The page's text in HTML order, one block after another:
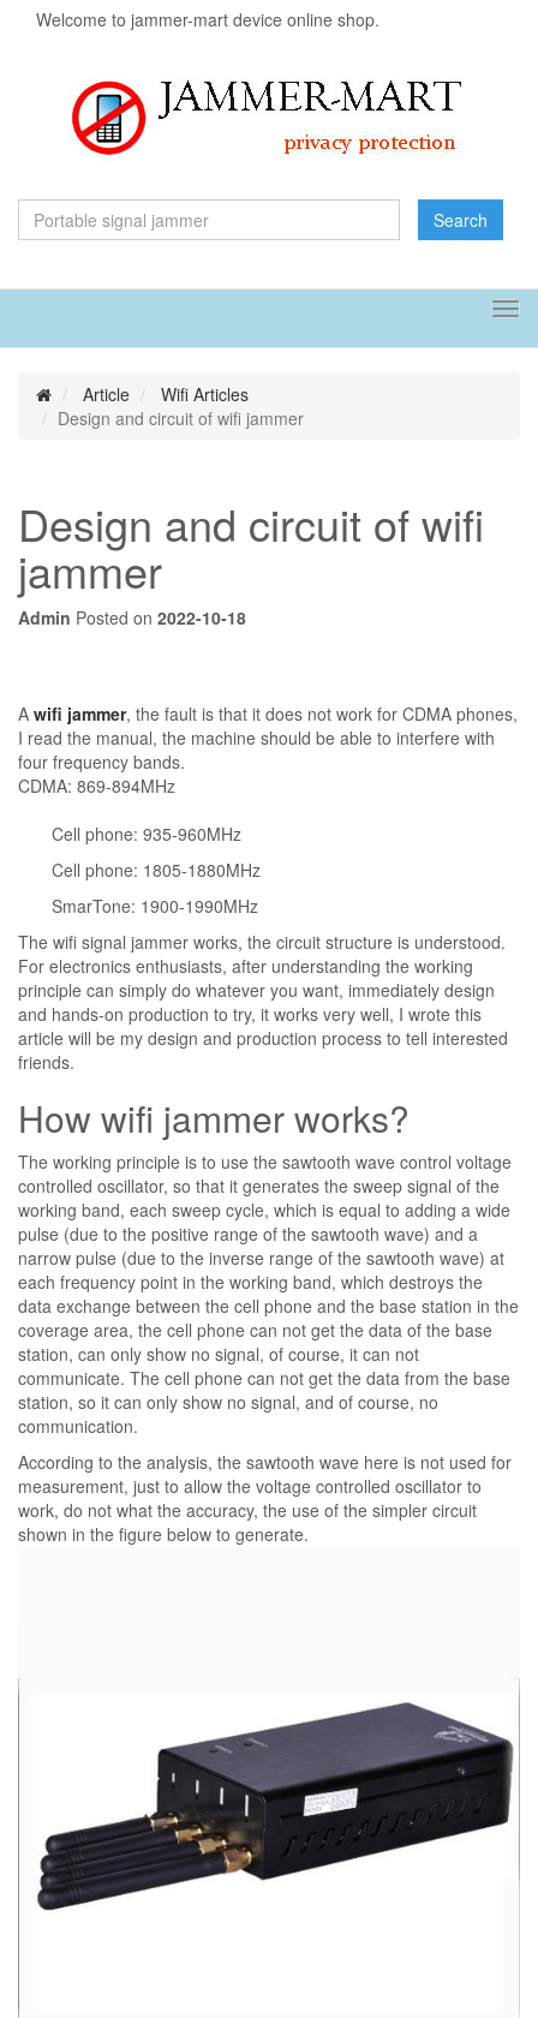
Welcome to jammer-mart device online shop.
Search
Article
Wifi Articles
Design and circuit of wifi jammer
Design and circuit of wifi
jammer
Admin Posted on 2022-10-18
A wifi jammer, the fault is that it does not work for CDMA phones,
I read the manual, the machine should be able to interfere with
four frequency bands.
CDMA: 869-894MHz
Cell phone: 935-960MHz
Cell phone: 1805-1880MHz
SmarTone: 1900-1990MHz
The wifi signal jammer works, the circuit structure is understood.
For electronics enthusiasts, after understanding the working
principle can simply do whatever you want, immediately design
and hands-on production to try, it works very well, I wrote this
article will be my design and production process to tell interested
friends.
How wifi jammer works?
The working principle is to use the sawtooth wave control voltage
controlled oscillator, so that it generates the sweep signal of the
working band, each sweep cycle, which is equal to adding a wide
pulse (due to the positive range of the sawtooth wave) and a
narrow pulse (due to the inverse range of the sawtooth wave) at
each frequency point in the working band, which destroys the
data exchange between the cell phone and the base station in the
coverage area, the cell phone can not get the data of the base
station, can only show no signal, of course, it can not
communicate. The cell phone can not get the data from the base
station, so it can only show no signal, and of course, no
communication.
According to the analysis, the sawtooth wave here is not used for
measurement, just to allow the voltage controlled oscillator to
work, do not what the accuracy, the use of the simpler circuit
shown in the figure below to generate.